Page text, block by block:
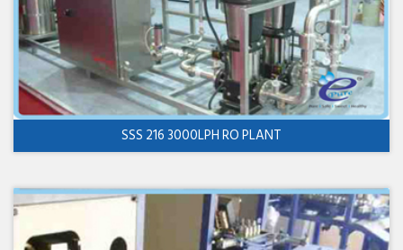
SSS 216 3000LPH RO PLANT